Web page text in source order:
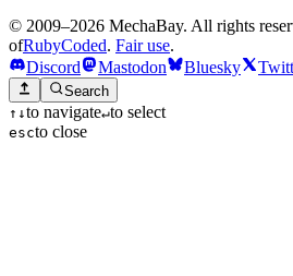
© 2009–2026 MechaBay. All rights
ofRubyCoded. Fair use.
Discord
Mastodon Bluesky
Search
↑ ↓to navigate↵to select
escto close